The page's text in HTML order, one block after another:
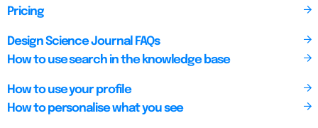
Pricing
Design Science Journal FAQs
How to use search in the knowledge base
How to use your profile
How to personalise what you see